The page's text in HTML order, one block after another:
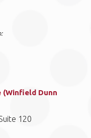
(Winfield Dunn
120